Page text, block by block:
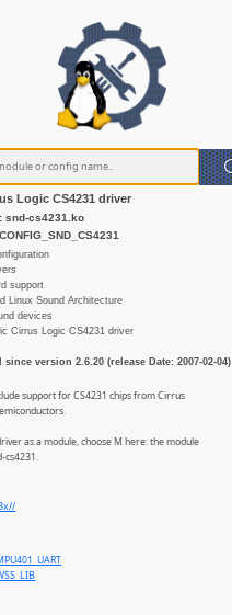
Logic CS4231 driver
snd-cs4231.ko
support
Linux Sound Architecture
devices
Cirrus Logic CS4231 driver
version 2.6.20 (release Date: 2007-02-04)
support for CS4231 chips from Cirrus
as a module, choose M here: the module
cs4231.